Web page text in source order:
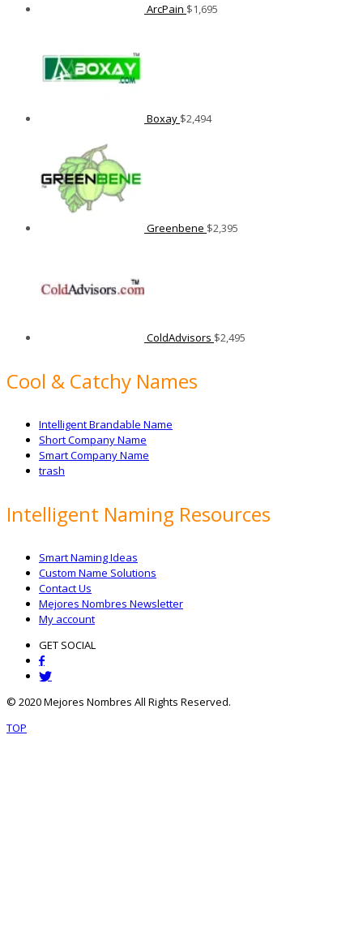
ArcPain $1,695
Boxay $2,494
Greenbene $2,395
ColdAdvisors $2,495
Cool & Catchy Names
Intelligent Brandable Name
Short Company Name
Smart Company Name
trash
Intelligent Naming Resources
Smart Naming Ideas
Custom Name Solutions
Contact Us
Mejores Nombres Newsletter
My account
GET SOCIAL
© 2020 Mejores Nombres All Rights Reserved.
TOP